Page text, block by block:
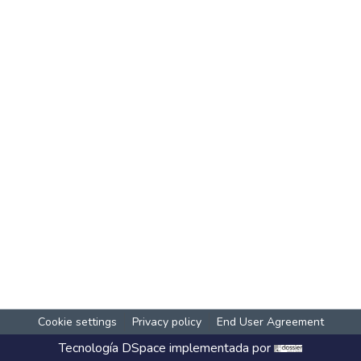
Cookie settings Privacy policy End User Agreement
Tecnología DSpace implementada por